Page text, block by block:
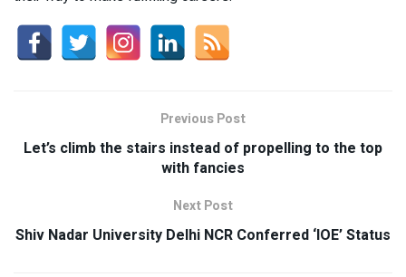
Previous Post
Let’s climb the stairs instead of propelling to the top
with fancies
Next Post
Shiv Nadar University Delhi NCR Conferred ‘IOE’ Status